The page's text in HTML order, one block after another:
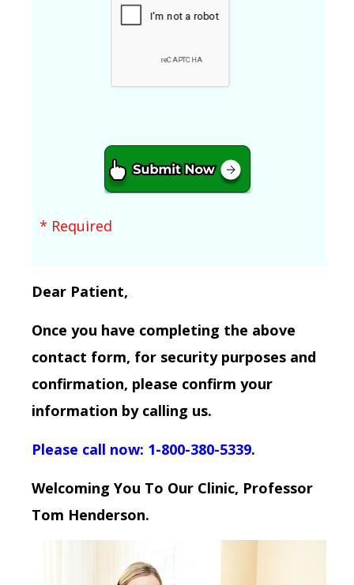
* Required
Dear Patient,
Once you have completing the above
contact form, for security purposes and
confirmation, please confirm your
information by calling us.
Please call now: 1-800-380-5339.
Welcoming You To Our Clinic, Professor
Tom Henderson.